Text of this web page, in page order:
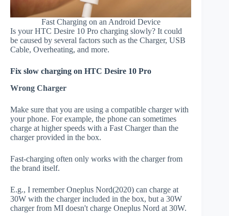
Fast Charging on an Android Device
Is your HTC Desire 10 Pro charging slowly? It could
be caused by several factors such as the Charger, USB
Cable, Overheating, and more.
Fix slow charging on HTC Desire 10 Pro
Wrong Charger
Make sure that you are using a compatible charger with
your phone. For example, the phone can sometimes
charge at higher speeds with a Fast Charger than the
charger provided in the box.
Fast-charging often only works with the charger from
the brand itself.
E.g., I remember Oneplus Nord(2020) can charge at
30W with the charger included in the box, but a 30W
charger from MI doesn't charge Oneplus Nord at 30W.